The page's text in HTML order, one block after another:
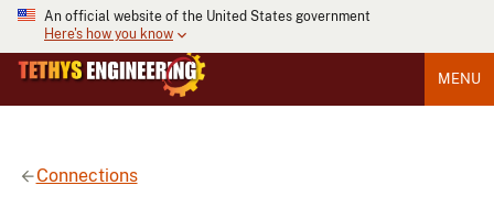
An official website of the United States government
Here's how you know
MENU
Connections